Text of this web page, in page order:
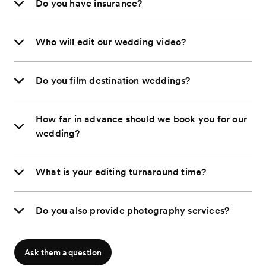
Do you have insurance?
Who will edit our wedding video?
Do you film destination weddings?
How far in advance should we book you for our
wedding?
What is your editing turnaround time?
Do you also provide photography services?
Ask them a question